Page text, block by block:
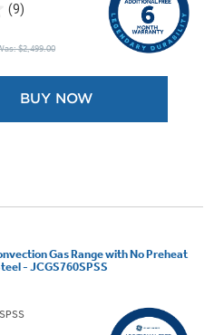
(9)
$2,499.00
BUY NOW
Gas Range with No Preheat
- JCGS760SPSS